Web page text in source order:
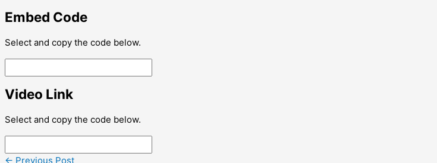
Embed Code
Select and copy the code below.
Video Link
Select and copy the code below.
← Previous Post